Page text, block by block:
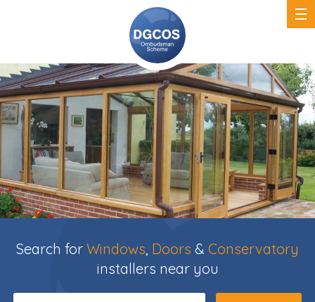
Search for Windows, Doors & Conservatory
installers near you